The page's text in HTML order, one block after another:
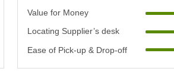
Value for Money
Locating Supplier’s desk
Ease of Pick-up & Drop-off